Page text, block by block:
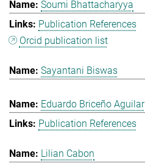
Soumi Bhattacharyya
Publication References
Orcid publication list
Sayantani Biswas
Eduardo Briceño Aguilar
Publication References
Lilian Cabon